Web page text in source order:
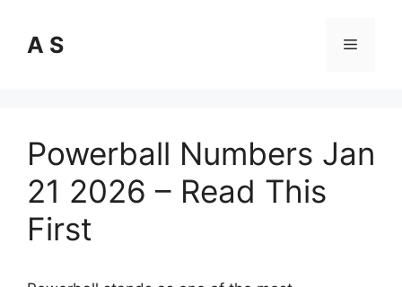
content
A S Menu
Powerball Numbers Jan
21 2026 – Read This
First